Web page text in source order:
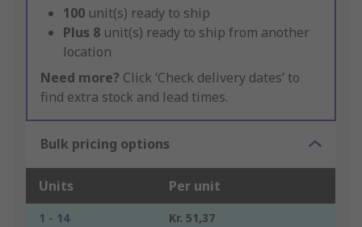
100 unit(s) ready to ship
Plus 8 unit(s) ready to ship from another
location
Need more? Click ‘Check delivery dates’ to
find extra stock and lead times.
Bulk pricing options
Units Per unit
1 - 14
Kr. 51,37